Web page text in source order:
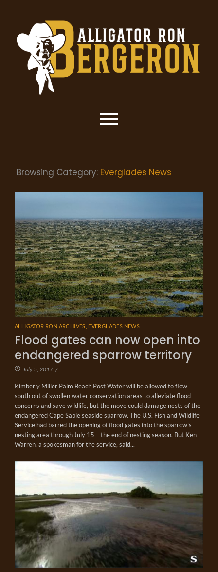
Browsing Category: Everglades News
ALLIGATOR RON ARCHIVES EVERGLADES NEWS
Flood gates can now open into
endangered sparrow territory
July 5, 2017 /
Kimberly Miller Palm Beach Post Water will be allowed to flow
south out of swollen water conservation areas to alleviate flood
concerns and save wildlife, but the move could damage nests of the
endangered Cape Sable seaside sparrow. The U.S. Fish and Wildlife
Service had barred the opening of flood gates into the sparrow’s
nesting area through July 15 – the end of nesting season. But Ken
Warren, a spokesman for the service, said...